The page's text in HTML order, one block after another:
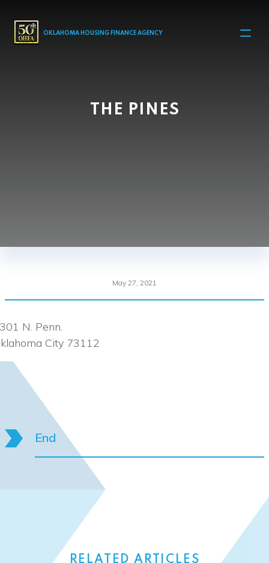
MAIN NAVIGATION
OKLAHOMA HOUSING FINANCE AGENCY
THE PINES
May 27, 2021
N. Penn.
City 73112
End
RELATED ARTICLES